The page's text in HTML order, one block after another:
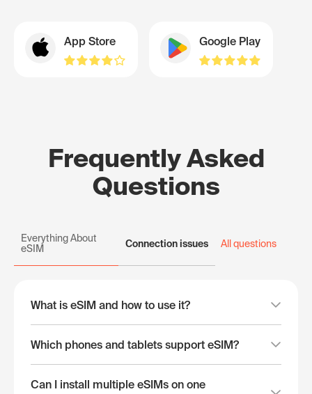
App Store Google Play
Frequently Asked
Questions
Everything About
eSIM
Connection issues All questions
What is eSIM and how to use it?
Which phones and tablets support eSIM?
Can I install multiple eSIMs on one